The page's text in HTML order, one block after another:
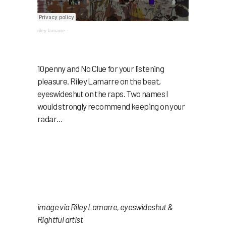
riley lamarre ·
10penny and No Clue for your listening
pleasure. Riley Lamarre on the beat,
eyeswideshut on the raps. Two names I
would strongly recommend keeping on your
radar…
image via Riley Lamarre, eyeswideshut &
Rightful artist